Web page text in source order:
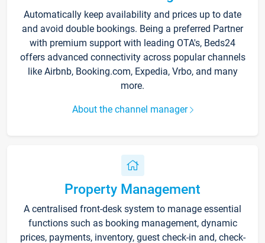
Automatically keep availability and prices up to date
and avoid double bookings. Being a preferred Partner
with premium support with leading OTA's, Beds24
offers advanced connectivity across popular channels
like Airbnb, Booking.com, Expedia, Vrbo, and many
more.
About the channel manager
Property Management
A centralised front-desk system to manage essential
functions such as booking management, dynamic
prices, payments, inventory, guest check-in and, check-